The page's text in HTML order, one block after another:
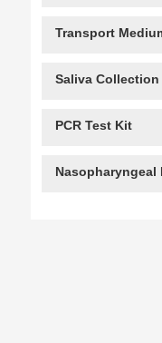
Transport
Saliva Collection
PCR Test Kit
Nasopharyngeal